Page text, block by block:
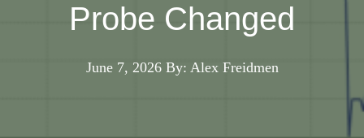
Probe Changed
June 7, 2026 By: Alex Freidmen